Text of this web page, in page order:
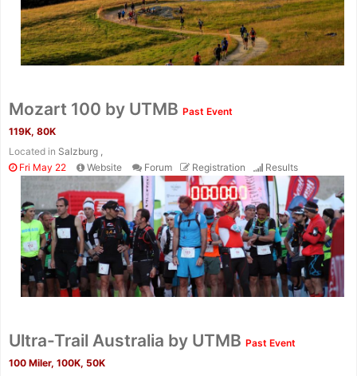
Mozart 100 by UTMB Past Event
119K, 80K
Located in Salzburg ,
Fri May 22
Website Forum Registration Results
Ultra-Trail Australia by UTMB Past Event
100 Miler, 100K, 50K